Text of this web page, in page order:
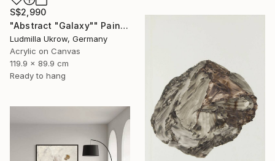
S$2,990
"Abstract "Galaxy"" Painting
Ludmilla Ukrow, Germany
Acrylic on Canvas
119.9 x 89.9 cm
Ready to hang